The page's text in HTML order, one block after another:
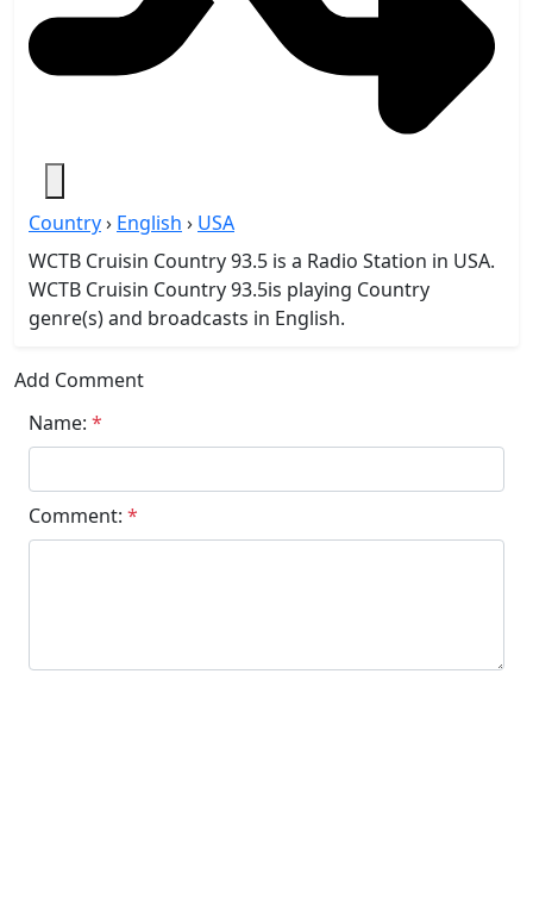
Country› English › USA
WCTB Cruisin Country 93.5 is a Radio Station in USA.
WCTB Cruisin Country 93.5is playing Country
genre(s) and broadcasts in English.
Add Comment
Name: *
Comment: *